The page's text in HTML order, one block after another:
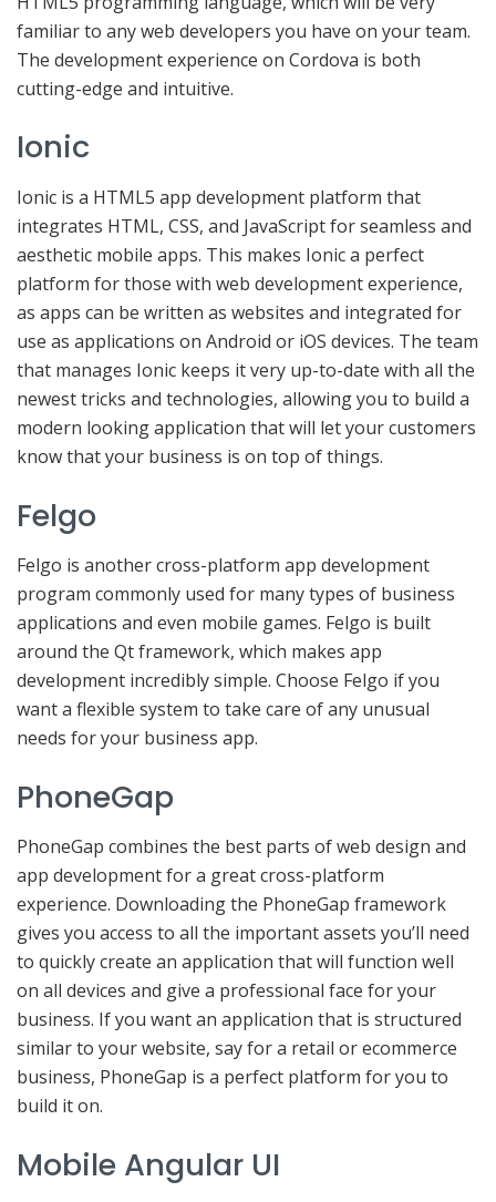
familiar to any web developers you have on your team.
The development experience on Cordova is both
cutting-edge and intuitive.
Ionic
Ionic is a HTML5 app development platform that
integrates HTML, CSS, and JavaScript for seamless and
aesthetic mobile apps. This makes Ionic a perfect
platform for those with web development experience,
as apps can be written as websites and integrated for
use as applications on Android or iOS devices. The team
that manages Ionic keeps it very up-to-date with all the
newest tricks and technologies, allowing you to build a
modern looking application that will let your customers
know that your business is on top of things.
Felgo
Felgo is another cross-platform app development
program commonly used for many types of business
applications and even mobile games. Felgo is built
around the Qt framework, which makes app
development incredibly simple. Choose Felgo if you
want a flexible system to take care of any unusual
needs for your business app.
PhoneGap
PhoneGap combines the best parts of web design and
app development for a great cross-platform
experience. Downloading the PhoneGap framework
gives you access to all the important assets you’ll need
to quickly create an application that will function well
on all devices and give a professional face for your
business. If you want an application that is structured
similar to your website, say for a retail or ecommerce
business, PhoneGap is a perfect platform for you to
build it on.
Mobile Angular UI